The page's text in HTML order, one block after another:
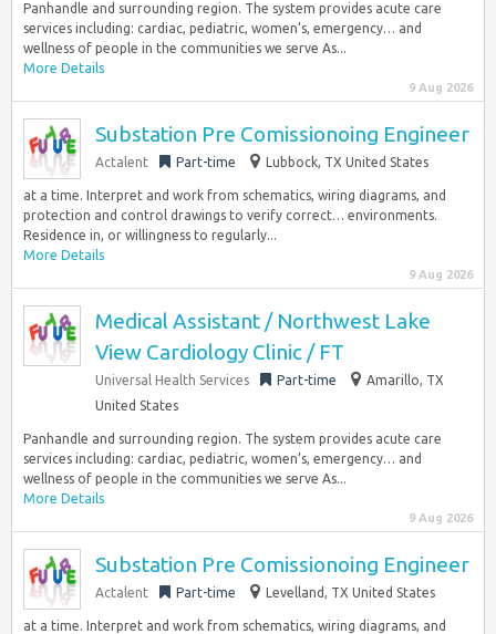
Panhandle and surrounding region. The system provides acute care
services including: cardiac, pediatric, women’s, emergency… and
wellness of people in the communities we serve As...
More Details
9 Aug 2026
Substation Pre Comissionoing Engineer
Actalent Part-time Lubbock, TX United States
at a time. Interpret and work from schematics, wiring diagrams, and
protection and control drawings to verify correct… environments.
Residence in, or willingness to regularly...
More Details
9 Aug 2026
Medical Assistant / Northwest Lake
View Cardiology Clinic / FT
Universal Health Services Part-time
Amarillo, TX
United States
Panhandle and surrounding region. The system provides acute care
services including: cardiac, pediatric, women’s, emergency… and
wellness of people in the communities we serve As...
More Details
9 Aug 2026
Substation Pre Comissionoing Engineer
Actalent Part-time Levelland, TX United States
at a time. Interpret and work from schematics, wiring diagrams, and